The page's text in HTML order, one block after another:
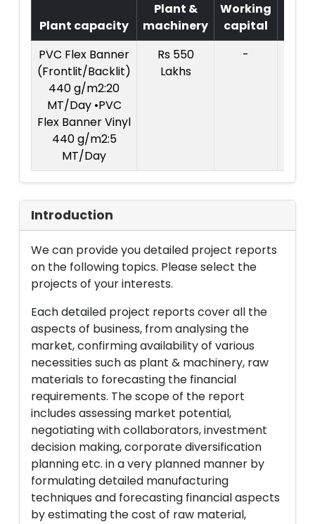
Plant capacity
Plant &
machinery
Working
capital
PVC Flex Banner
(Frontlit/Backlit)
440 g/m2:20
MT/Day •PVC
Flex Banner Vinyl
440 g/m2:5
MT/Day
Rs 550
Lakhs
-
Introduction
We can provide you detailed project reports
on the following topics. Please select the
projects of your interests.
Each detailed project reports cover all the
aspects of business, from analysing the
market, confirming availability of various
necessities such as plant & machinery, raw
materials to forecasting the financial
requirements. The scope of the report
includes assessing market potential,
negotiating with collaborators, investment
decision making, corporate diversification
planning etc. in a very planned manner by
formulating detailed manufacturing
techniques and forecasting financial aspects
by estimating the cost of raw material,